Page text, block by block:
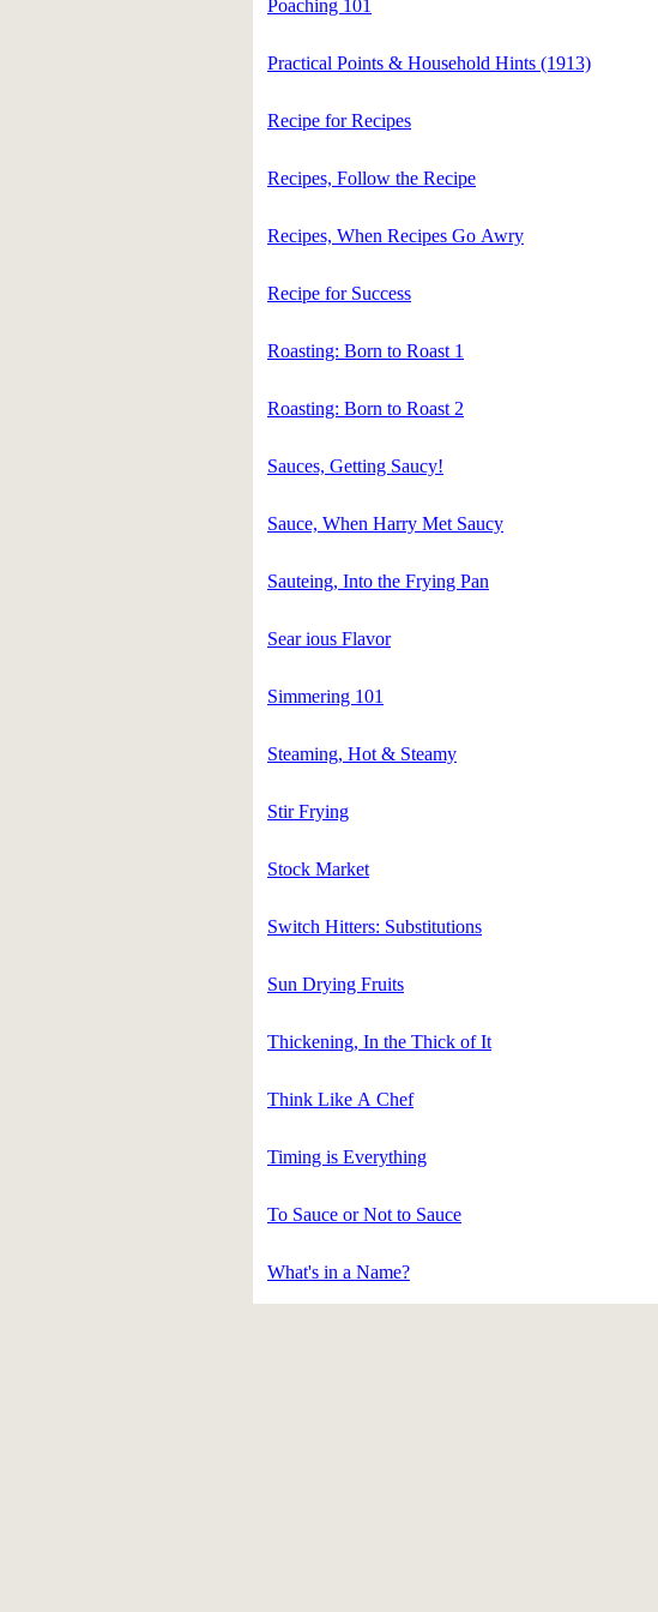
Poaching 101
Practical Points & Household Hints (1913)
Recipe for Recipes
Recipes, Follow the Recipe
Recipes, When Recipes Go Awry
Recipe for Success
Roasting: Born to Roast 1
Roasting: Born to Roast 2
Sauces, Getting Saucy!
Sauce, When Harry Met Saucy
Sauteing, Into the Frying Pan
Sear ious Flavor
Simmering 101
Steaming, Hot & Steamy
Stir Frying
Stock Market
Switch Hitters: Substitutions
Sun Drying Fruits
Thickening, In the Thick of It
Think Like A Chef
Timing is Everything
To Sauce or Not to Sauce
What's in a Name?